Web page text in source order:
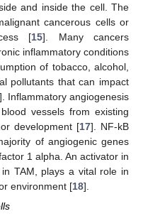
and inside the cell. The
cancerous cells or
[15]. Many cancers
inflammatory conditions
of tobacco, alcohol,
pollutants that can impact
]. Inflammatory angiogenesis
vessels from existing
development [17]. NF-kB
of angiogenic genes
1 alpha. An activator in
TAM, plays a vital role in
environment [18].